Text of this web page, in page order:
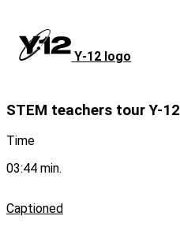
main
content
Y‑12 logo
STEM teachers tour Y-12
Time
03:44 min.
Captioned